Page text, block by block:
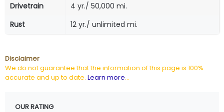
Drivetrain
4 yr./ 50,000 mi.
Rust
12 yr./ unlimited mi.
Disclaimer
We do not guarantee that the information of this page is 100%
accurate and up to date. Learn more...
OUR RATING